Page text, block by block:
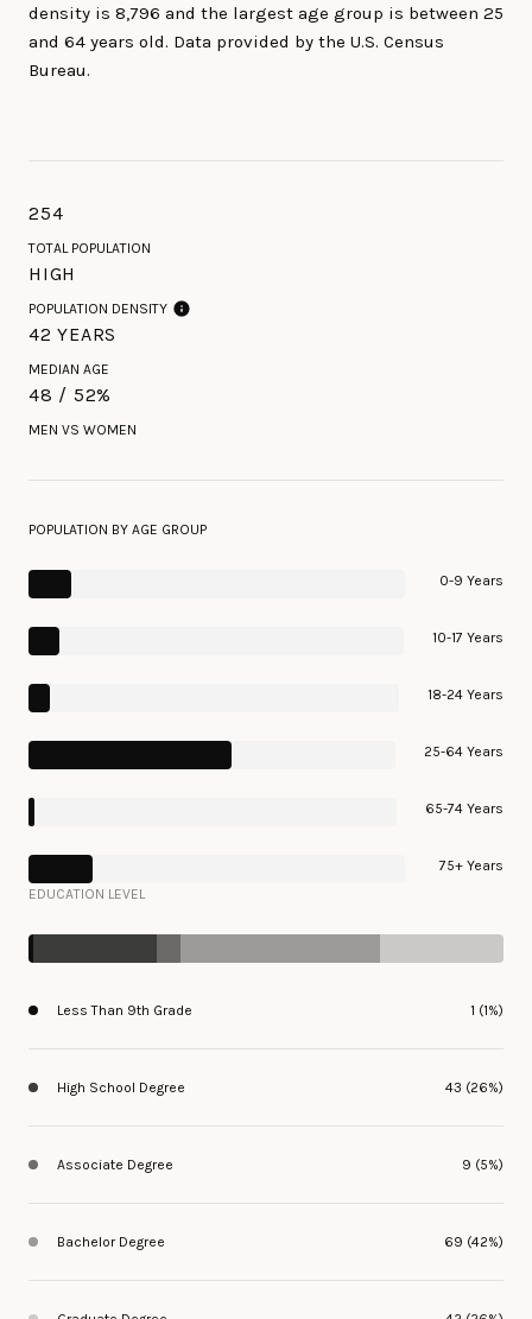
density is 8,796 and the largest age group is between 25
and 64 years old. Data provided by the U.S. Census
Bureau.
254
TOTAL POPULATION
HIGH
POPULATION DENSITY
42 YEARS
MEDIAN AGE
48 / 52%
MEN VS WOMEN
POPULATION BY AGE GROUP
0-9 Years
10-17 Years
18-24 Years
25-64 Years
65-74 Years
75+ Years
EDUCATION LEVEL
Less Than 9th Grade 1 (1%)
High School Degree 43 (26%)
Associate Degree 9 (5%)
Bachelor Degree 69 (42%)